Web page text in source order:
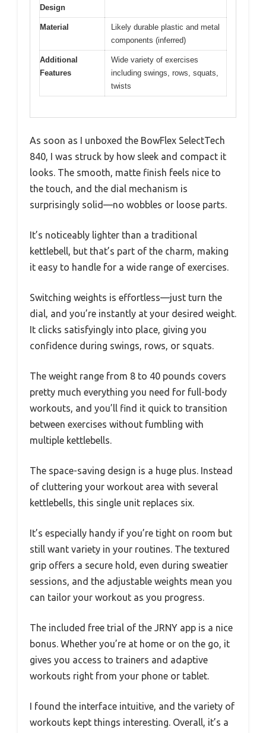
Design
Material
Likely durable plastic and metal
components (inferred)
Additional
Features
Wide variety of exercises
including swings, rows, squats,
twists
As soon as I unboxed the BowFlex SelectTech
840, I was struck by how sleek and compact it
looks. The smooth, matte finish feels nice to
the touch, and the dial mechanism is
surprisingly solid—no wobbles or loose parts.
It’s noticeably lighter than a traditional
kettlebell, but that’s part of the charm, making
it easy to handle for a wide range of exercises.
Switching weights is effortless—just turn the
dial, and you’re instantly at your desired weight.
It clicks satisfyingly into place, giving you
confidence during swings, rows, or squats.
The weight range from 8 to 40 pounds covers
pretty much everything you need for full-body
workouts, and you’ll find it quick to transition
between exercises without fumbling with
multiple kettlebells.
The space-saving design is a huge plus. Instead
of cluttering your workout area with several
kettlebells, this single unit replaces six.
It’s especially handy if you’re tight on room but
still want variety in your routines. The textured
grip offers a secure hold, even during sweatier
sessions, and the adjustable weights mean you
can tailor your workout as you progress.
The included free trial of the JRNY app is a nice
bonus. Whether you’re at home or on the go, it
gives you access to trainers and adaptive
workouts right from your phone or tablet.
I found the interface intuitive, and the variety of
workouts kept things interesting. Overall, it’s a